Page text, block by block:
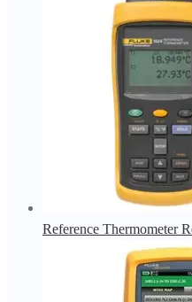
Reference Thermometer